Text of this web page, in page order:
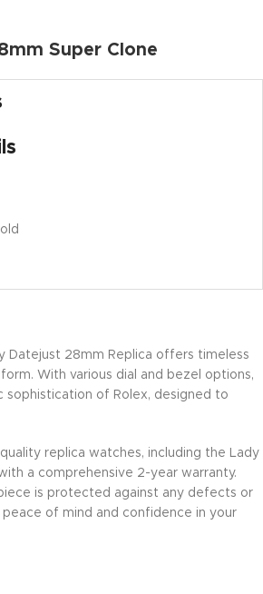
Super Clone
Datejust 28mm Replica offers timeless
With various dial and bezel options,
sophistication of Rolex, designed to
replica watches, including the Lady
a comprehensive 2-year warranty.
is protected against any defects or
of mind and confidence in your